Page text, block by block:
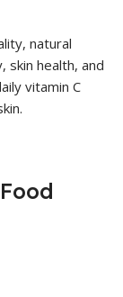
natural
skin health, and
vitamin C